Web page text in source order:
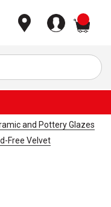
and Pottery Glazes
Free Velvet